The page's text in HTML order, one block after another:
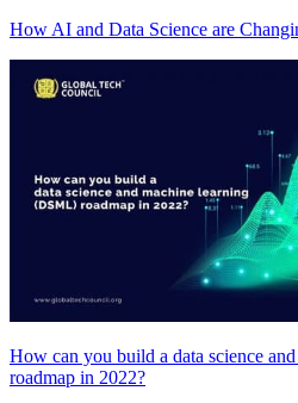
How AI and Data Science are
How can you build a data science
roadmap in 2022?